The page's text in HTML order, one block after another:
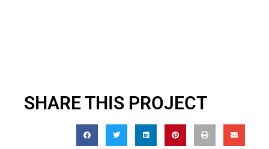
SHARE THIS PROJECT